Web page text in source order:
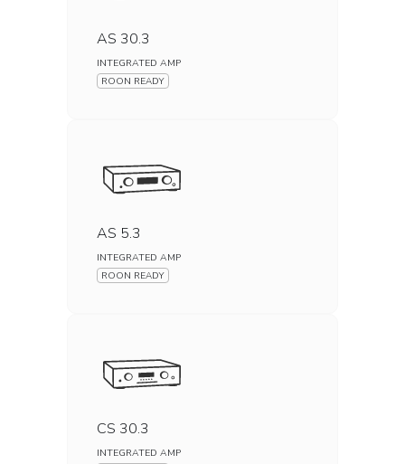
AS 30.3
INTEGRATED AMP
ROON READY
AS 5.3
INTEGRATED AMP
ROON READY
CS 30.3
INTEGRATED AMP